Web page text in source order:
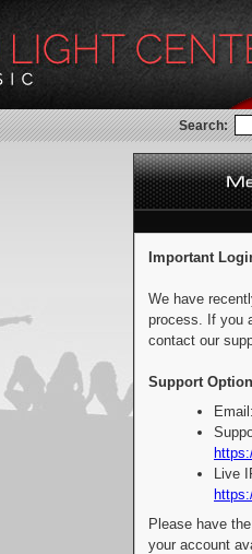
Search:
Important
We have
process. If you
contact our
Support
Live
Please have
your account